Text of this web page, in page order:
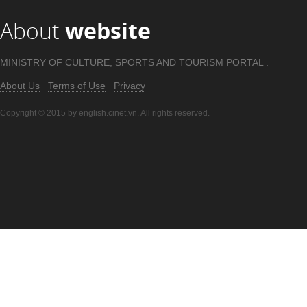
About website
MINISTRY OF CULTURE, SPORTS AND TOURISM PORTAL .
About Us Terms of Use Privacy
Copyright © 2015 by english.cinet.vn. All rights reserved.